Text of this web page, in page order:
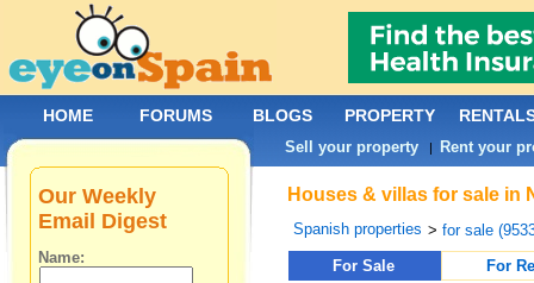
Houses & villas for sale in
Spanish properties >for sale
For Sale
For
Our Weekly
Email Digest
Name:
HOME FORUMS BLOGS PROPERTY
Sell your property | Rent your